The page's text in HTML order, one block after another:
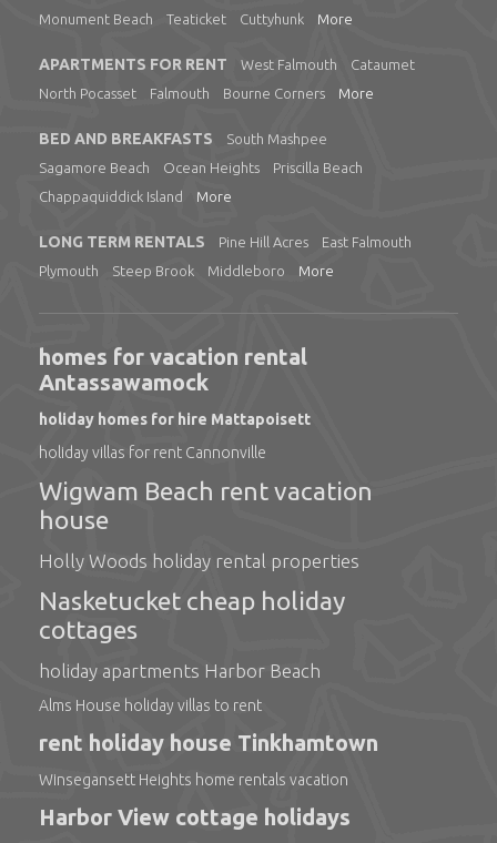
Monument Beach
Teaticket Cuttyhunk More
APARTMENTS FOR RENT West Falmouth
Cataumet
North Pocasset
Falmouth Bourne Corners More
BED AND BREAKFASTS
South Mashpee
Sagamore Beach
Ocean Heights
Priscilla Beach
Chappaquiddick Island
More
LONG TERM RENTALS Pine Hill Acres
East Falmouth
Plymouth
Steep Brook Middleboro More
homes for vacation rental
Antassawamock
holiday homes for hire Mattapoisett
holiday villas for rent Cannonville
Wigwam Beach rent vacation
house
Holly Woods holiday rental properties
Nasketucket cheap holiday
cottages
holiday apartments Harbor Beach
Alms House holiday villas to rent
rent holiday house Tinkhamtown
Winsegansett Heights home rentals vacation
Harbor View cottage holidays